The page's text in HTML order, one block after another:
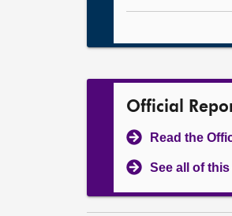
Official
Read the
See all of